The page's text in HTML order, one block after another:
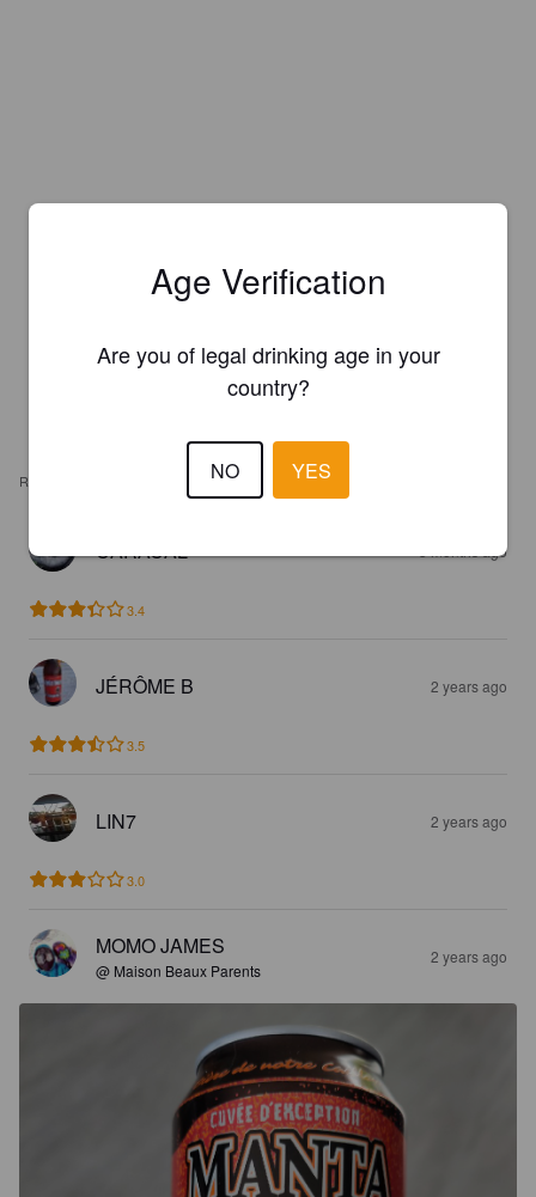
REVIEWS
CARACAL 3 months ago
3.4
JÉRÔME B 2 years ago
3.5
LIN7 2 years ago
3.0
MOMO JAMES
@ Maison Beaux Parents
2 years ago
Age Verification
Are you of legal drinking age in your
country?
NO YES